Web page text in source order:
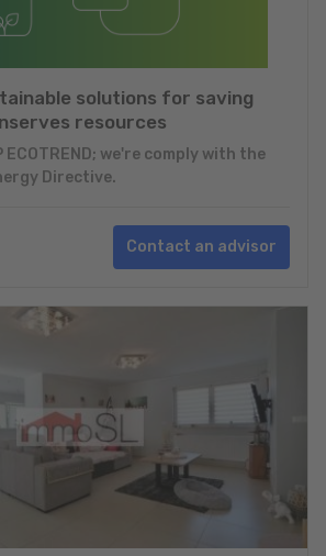
solutions for saving
resources
ECOTREND; we're comply with the
Directive.
Contact an advisor